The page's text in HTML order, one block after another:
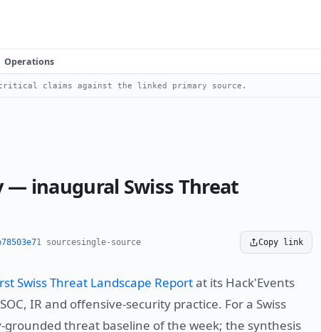
Operations
claims against the linked primary source.
— inaugural Swiss Threat
1 sourcesingle-source Copy link
Swiss Threat Landscape Reportat its Hack'Events
IR and offensive-security practice. For a Swiss
grounded threat baseline of the week; the synthesis